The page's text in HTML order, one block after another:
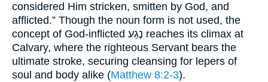
considered Him stricken, smitten by God, and
afflicted.” Though the noun form is not used, the
concept of God-inflicted נֶגַע reaches its climax at
Calvary, where the righteous Servant bears the
ultimate stroke, securing cleansing for lepers of
soul and body alike (Matthew 8:2-3).